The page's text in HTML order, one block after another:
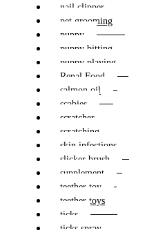
nail clipper
pet grooming
puppy
puppy bitting
puppy playing
Renal Food
salmon oil
scabies
scratcher
scratching
skin infections
slicker brush
supplement
teether toy
teether toys
ticks
ticks spray